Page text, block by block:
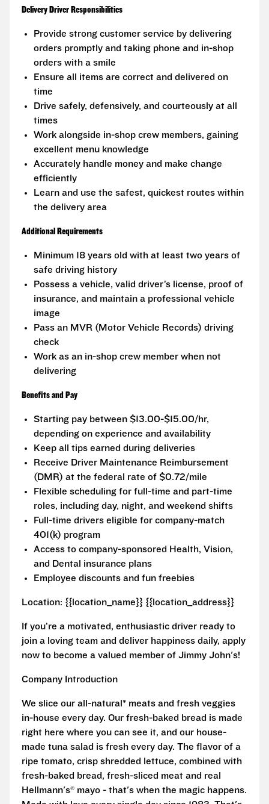
Delivery Driver Responsibilities
Provide strong customer service by delivering
orders promptly and taking phone and in-shop
orders with a smile
Ensure all items are correct and delivered on
time
Drive safely, defensively, and courteously at all
times
Work alongside in-shop crew members, gaining
excellent menu knowledge
Accurately handle money and make change
efficiently
Learn and use the safest, quickest routes within
the delivery area
Additional Requirements
Minimum 18 years old with at least two years of
safe driving history
Possess a vehicle, valid driver’s license, proof of
insurance, and maintain a professional vehicle
image
Pass an MVR (Motor Vehicle Records) driving
check
Work as an in-shop crew member when not
delivering
Benefits and Pay
Starting pay between $13.00-$15.00/hr,
depending on experience and availability
Keep all tips earned during deliveries
Receive Driver Maintenance Reimbursement
(DMR) at the federal rate of $0.72/mile
Flexible scheduling for full-time and part-time
roles, including day, night, and weekend shifts
Full-time drivers eligible for company-match
401(k) program
Access to company-sponsored Health, Vision,
and Dental insurance plans
Employee discounts and fun freebies
Location: {{location_name}} {{location_address}}
If you’re a motivated, enthusiastic driver ready to
join a loving team and deliver happiness daily, apply
now to become a valued member of Jimmy John's!
Company Introduction
We slice our all-natural* meats and fresh veggies
in-house every day. Our fresh-baked bread is made
right here where you can see it, and our house-
made tuna salad is fresh every day. The flavor of a
ripe tomato, crisp shredded lettuce, combined with
fresh-baked bread, fresh-sliced meat and real
Hellmann's® mayo - that's when the magic happens.